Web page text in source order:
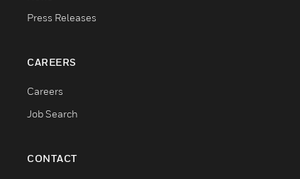
Press Releases
CAREERS
Careers
Job Search
CONTACT